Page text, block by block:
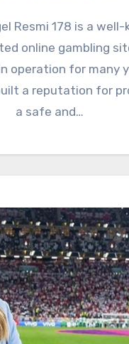
online gambling
operation for many
a reputation for
a safe and…